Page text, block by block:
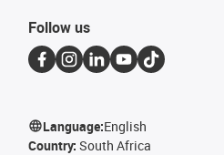
Follow us
Language:English
Country: South Africa